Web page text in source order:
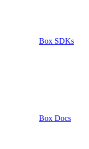
Box SDKs
Box Docs